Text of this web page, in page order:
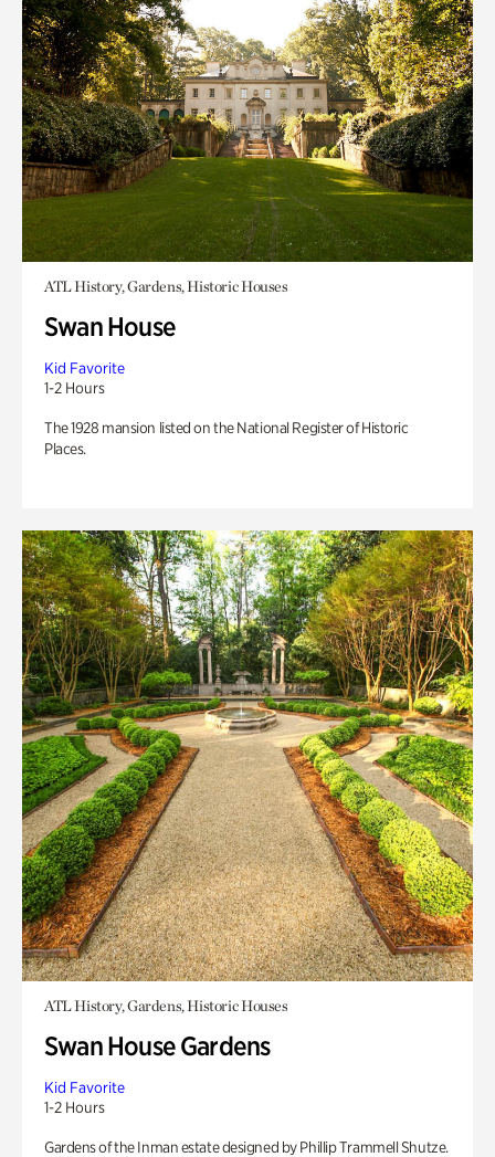
ATL History, Gardens, Historic Houses
Swan House
Kid Favorite
1-2 Hours
The 1928 mansion listed on the National Register of Historic
Places.
ATL History, Gardens, Historic Houses
Swan House Gardens
Kid Favorite
1-2 Hours
Gardens of the Inman estate designed by Phillip Trammell Shutze.